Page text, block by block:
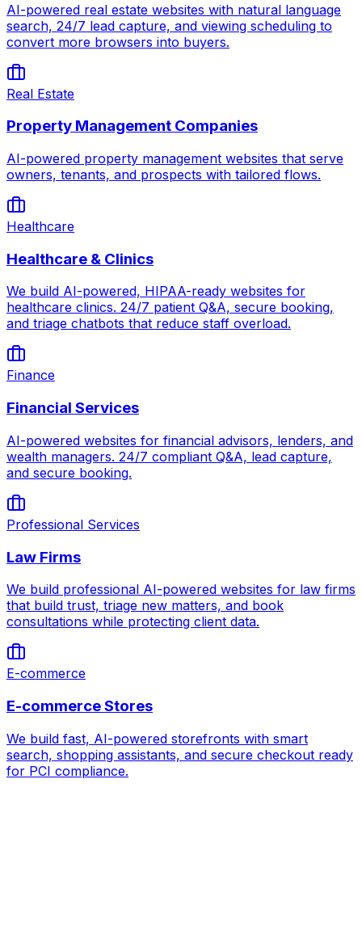
AI-powered real estate websites with natural language
search, 24/7 lead capture, and viewing scheduling to
convert more browsers into buyers.
Real Estate
Property Management Companies
AI-powered property management websites that serve
owners, tenants, and prospects with tailored flows.
Healthcare
Healthcare & Clinics
We build AI-powered, HIPAA-ready websites for
healthcare clinics. 24/7 patient Q&A, secure booking,
and triage chatbots that reduce staff overload.
Finance
Financial Services
AI-powered websites for financial advisors, lenders, and
wealth managers. 24/7 compliant Q&A, lead capture,
and secure booking.
Professional Services
Law Firms
We build professional AI-powered websites for law firms
that build trust, triage new matters, and book
consultations while protecting client data.
E-commerce
E-commerce Stores
We build fast, AI-powered storefronts with smart
search, shopping assistants, and secure checkout ready
for PCI compliance.